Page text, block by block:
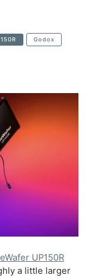
Godox
UP150R
a little larger